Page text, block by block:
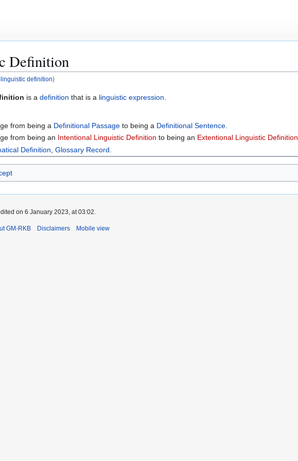
Definition
linguistic definition)
is a definition that is a linguistic expression
from being a Definitional Passageto being a Definitional Sentence.
from being an Intentional Linguistic Definition to being an Extentional Linguistic Definition
Definition ,Glossary Record
on 6 January 2023, at 03:02.
GM-RKB Disclaimers Mobile view